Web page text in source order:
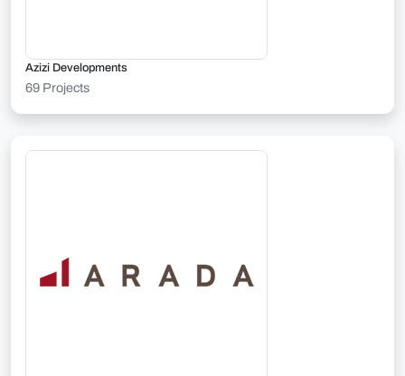
Azizi Developments
69 Projects